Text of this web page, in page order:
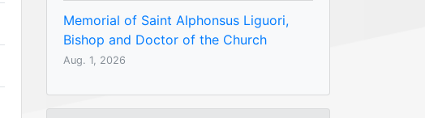
Memorial of Saint Alphonsus Liguori,
Bishop and Doctor of the Church
Aug. 1, 2026